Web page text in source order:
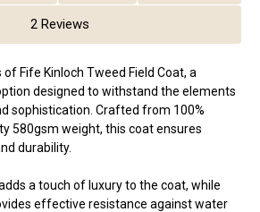
2 Reviews
Fife Kinloch Tweed Field Coat, a
designed to withstand the elements
sophistication. Crafted from 100%
580gsm weight, this coat ensures
durability.
a touch of luxury to the coat, while
effective resistance against water